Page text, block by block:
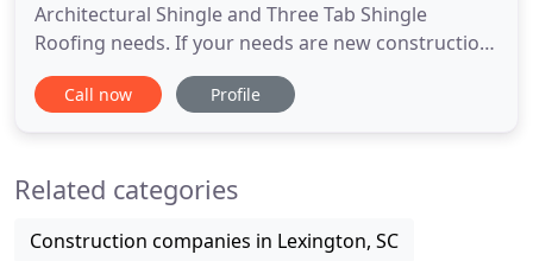
Architectural Shingle and Three Tab Shingle
Roofing needs. If your needs are new construction,
a new home purchase or a new roof due to storm
damage, our experienced team is trained to make
malls and industrial
Call now Profile
Related categories
Construction companies in Lexington, SC